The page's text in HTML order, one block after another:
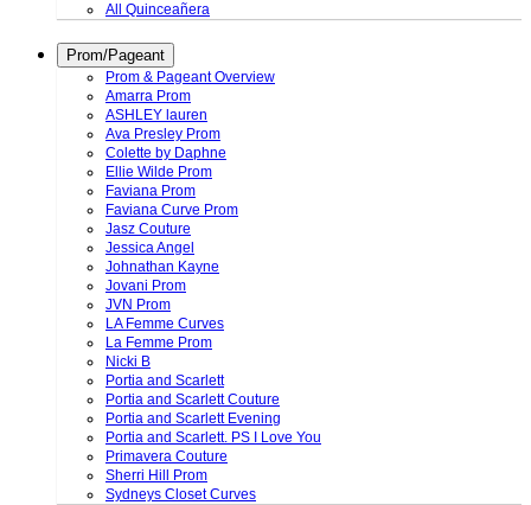
All Quinceañera
Prom/Pageant
Prom & Pageant Overview
Amarra Prom
ASHLEY lauren
Ava Presley Prom
Colette by Daphne
Ellie Wilde Prom
Faviana Prom
Faviana Curve Prom
Jasz Couture
Jessica Angel
Johnathan Kayne
Jovani Prom
JVN Prom
LA Femme Curves
La Femme Prom
Nicki B
Portia and Scarlett
Portia and Scarlett Couture
Portia and Scarlett Evening
Portia and Scarlett. PS I Love You
Primavera Couture
Sherri Hill Prom
Sydneys Closet Curves